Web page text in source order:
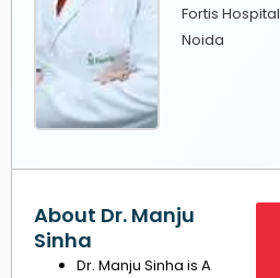
Fortis Hospital
Noida
About Dr. Manju
Sinha
Dr. Manju Sinha is A